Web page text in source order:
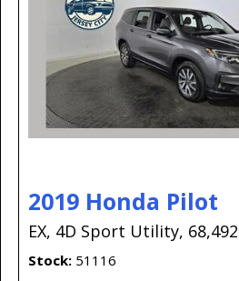
2019 Honda Pilot
EX, 4D Sport Utility,
Stock 51116